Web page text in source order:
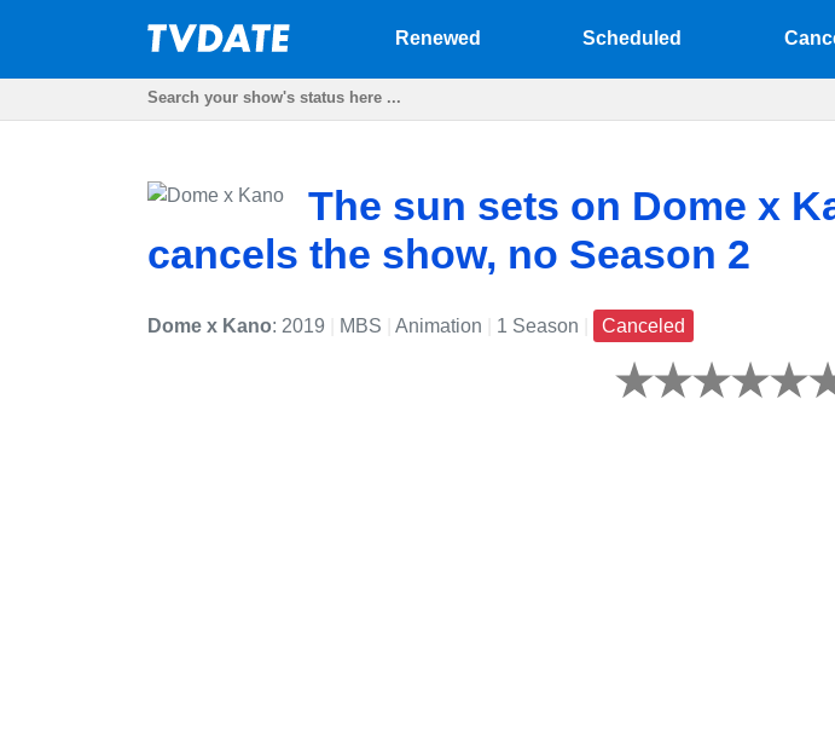
Renewed Scheduled
The sun sets on Dome x
cancels the show, no Season 2
Dome x Kano: 2019 MBS Animation 1 Season Canceled